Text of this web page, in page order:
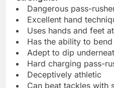
Dangerous pass-
Excellent hand
Uses hands and feet
Has the ability to bend
Adept to dip
Hard charging pass-
Deceptively athletic
Can beat tackles with